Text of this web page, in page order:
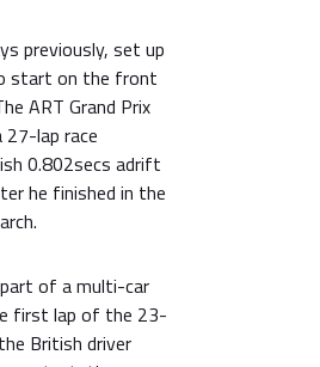
previously, set up
start on the front
ART Grand Prix
lap race
0.802secs adrift
he finished in the
of a multi-car
first lap of the 23-
British driver